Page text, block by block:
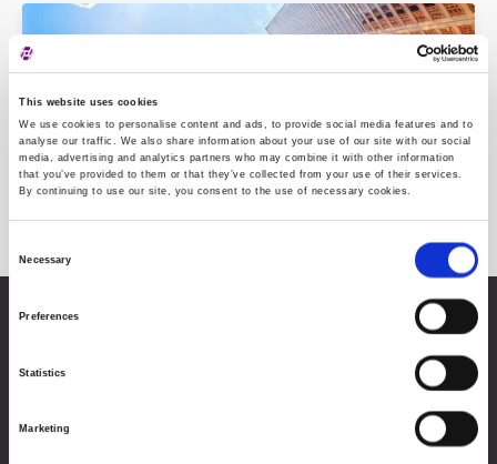
This website uses cookies
We use cookies to personalise content and ads, to provide social media features and to
analyse our traffic. We also share information about your use of our site with our social
media, advertising and analytics partners who may combine it with other information
that you’ve provided to them or that they’ve collected from your use of their services.
By continuing to use our site, you consent to the use of necessary cookies.
Necessary
Preferences
Statistics
Marketing
Zagreb Stock Exchange, Inc.
Commercial Court of Zagreb, MBS 080034217
About Progress Market